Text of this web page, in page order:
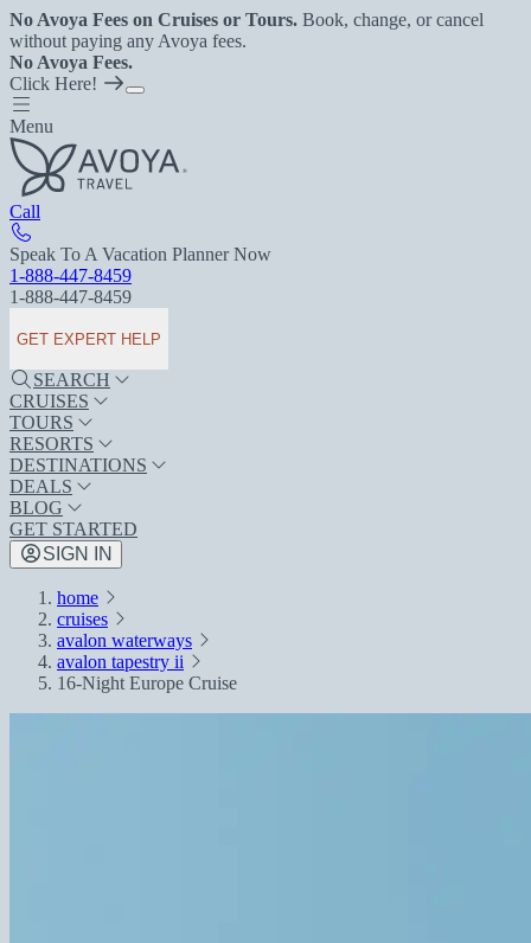
No Avoya Fees on Cruises or Tours. Book, change, or cancel
without paying any Avoya fees.
No Avoya Fees.
Click Here!
Menu
Call
Speak To A Vacation Planner Now
1-888-447-8459
1-888-447-8459
GET EXPERT HELP
SEARCH
CRUISES
TOURS
RESORTS
DESTINATIONS
DEALS
BLOG
GET STARTED
SIGN IN
home
cruises
avalon waterways
avalon tapestry ii
16-Night Europe Cruise